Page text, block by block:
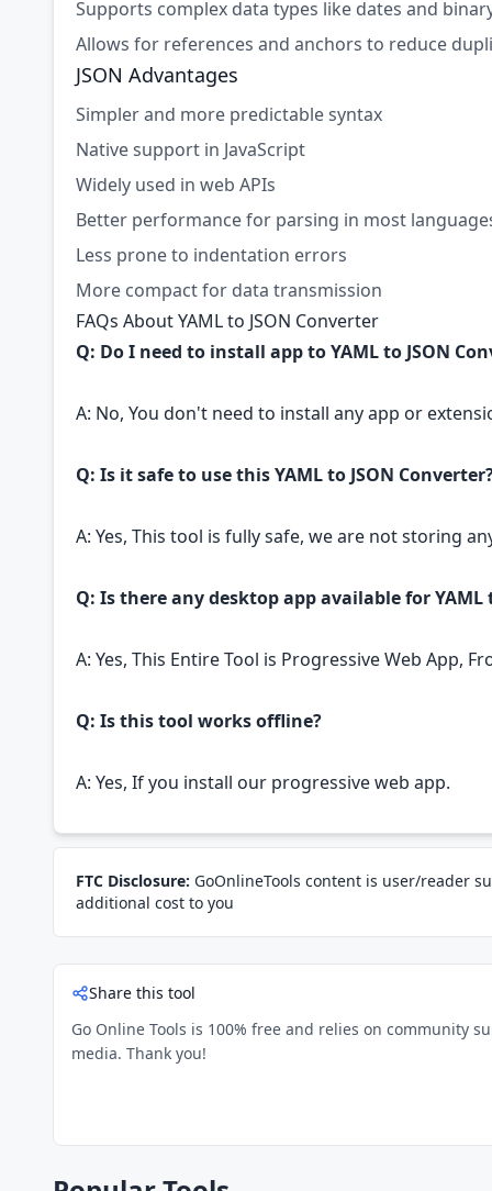
Supports complex data types like dates and
Allows for references and anchors to reduce
JSON Advantages
Simpler and more predictable syntax
Native support in JavaScript
Widely used in web APIs
Better performance for parsing in most
Less prone to indentation errors
More compact for data transmission
FAQs About YAML to JSON Converter
Q: Do I need to install app to YAML to JSON
A: No, You don't need to install any app or
Q: Is it safe to use this YAML to JSON
A: Yes, This tool is fully safe, we are not storing
Q: Is there any desktop app available for YAML
A: Yes, This Entire Tool is Progressive Web App,
Q: Is this tool works offline?
A: Yes, If you install our progressive web app.
FTC Disclosure: GoOnlineTools content is user/reader
additional cost to you
Share this tool
Go Online Tools is 100% free and relies on community
media. Thank you!